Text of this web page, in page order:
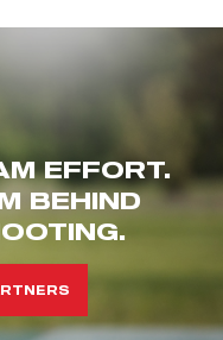
EFFORT.
BEHIND